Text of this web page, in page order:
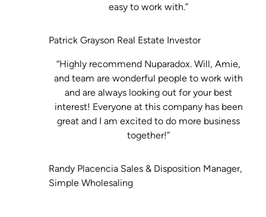
easy to work with.”
Patrick Grayson Real Estate Investor
“Highly recommend Nuparadox. Will, Amie,
and team are wonderful people to work with
and are always looking out for your best
interest! Everyone at this company has been
great and I am excited to do more business
together!”
Randy Placencia Sales & Disposition Manager,
Simple Wholesaling